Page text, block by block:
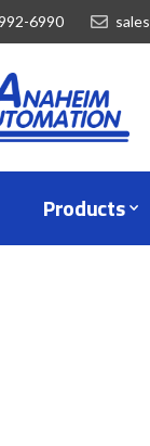
6990
Products